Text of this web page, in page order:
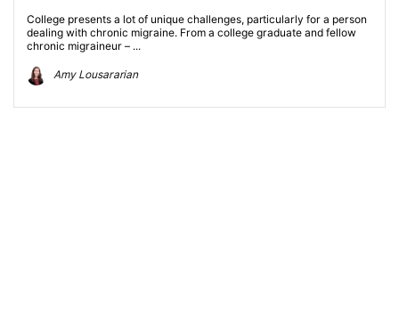
College presents a lot of unique challenges, particularly for a person
dealing with chronic migraine. From a college graduate and fellow
chronic migraineur – ...
Amy Lousararian